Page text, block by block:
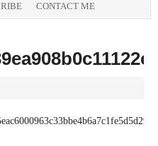
CONTACT ME